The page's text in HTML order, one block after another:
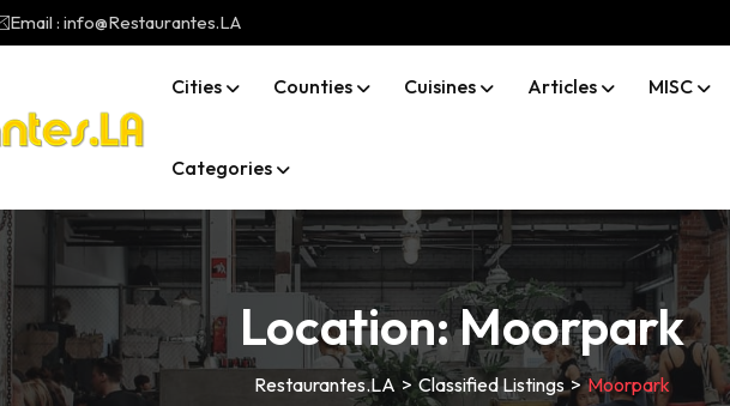
Email : info@Restaurantes.LA
Cities Counties Cuisines Articles MISC
Categories
Location:Moorpark
Restaurantes.LA >Classified Listings>Moorpark